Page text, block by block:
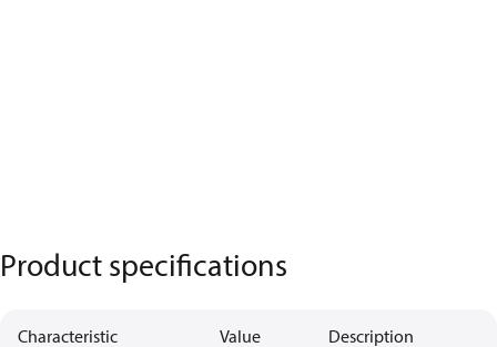
Product specifications
Characteristic Value Description